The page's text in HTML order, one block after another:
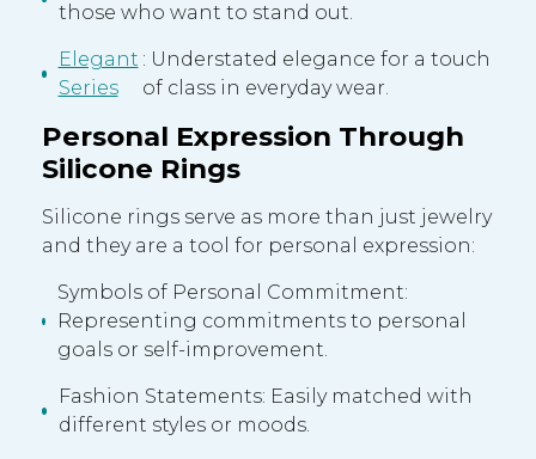
those who want to stand out.
Elegant
Series
: Understated elegance for a touch
of class in everyday wear.
Personal Expression Through
Silicone Rings
Silicone rings serve as more than just jewelry
and they are a tool for personal expression:
Symbols of Personal Commitment:
Representing commitments to personal
goals or self-improvement.
Fashion Statements: Easily matched with
different styles or moods.